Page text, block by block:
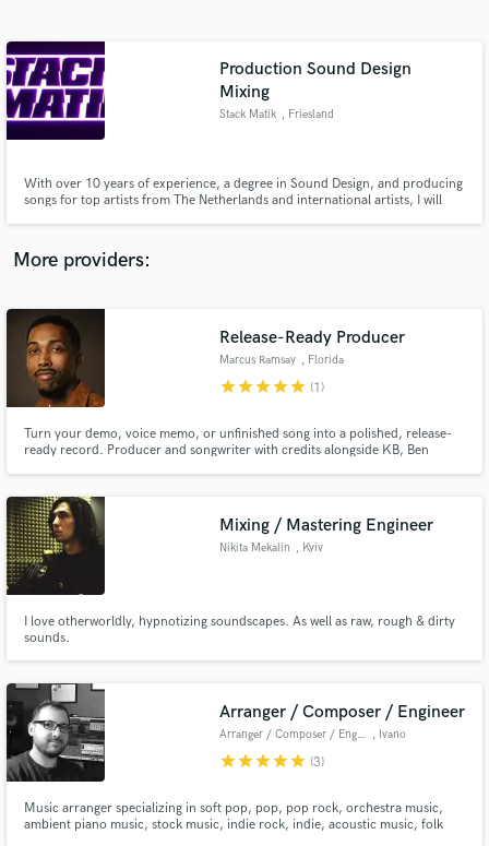
Production Sound Design
Mixing
Stack Matik , Friesland
With over 10 years of experience, a degree in Sound Design, and producing
songs for top artists from The Netherlands and international artists, I will
More providers:
Release-Ready Producer
Marcus Ramsay , Florida
starstarstarstarstar (1)
Turn your demo, voice memo, or unfinished song into a polished, release-
ready record. Producer and songwriter with credits alongside KB, Ben
Mixing / Mastering Engineer
Nikita Mekalin , Kyiv
I love otherworldly, hypnotizing soundscapes. As well as raw, rough & dirty
sounds.
Arranger / Composer / Engineer
Arranger / Composer / Engineer , Ivano
starstarstarstarstar (3)
Music arranger specializing in soft pop, pop, pop rock, orchestra music,
ambient piano music, stock music, indie rock, indie, acoustic music, folk
and receive handcrafted proposals and budgets
in a flash.
Make Amazing Music
Fund and work on your project through our
work is complete.